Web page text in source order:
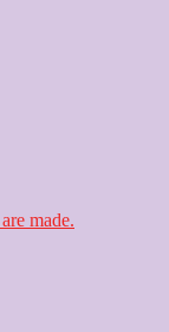
made.